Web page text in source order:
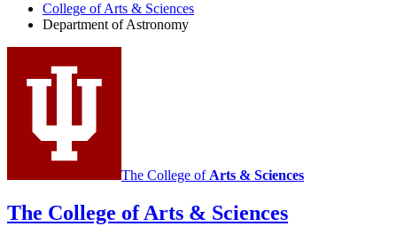
Astronomy
social
media
College of Arts & Sciences
Department of Astronomy
The College of Arts & Sciences
The College of Arts & Sciences